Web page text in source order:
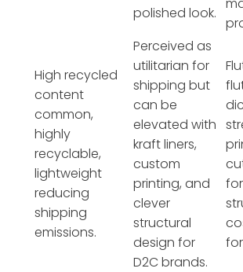
polished look.
High recycled
content
common,
highly
recyclable,
lightweight
reducing
shipping
emissions.
Perceived as
utilitarian for
shipping but
can be
elevated with
kraft liners,
custom
printing, and
clever
structural
design for
D2C brands.